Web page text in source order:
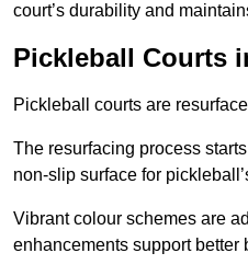
court’s durability and
Pickleball Courts
Pickleball courts are
The resurfacing process
non-slip surface for
Vibrant colour schemes are
enhancements support better